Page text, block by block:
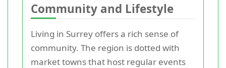
Community and Lifestyle
Living in Surrey offers a rich sense of
community. The region is dotted with
market towns that host regular events